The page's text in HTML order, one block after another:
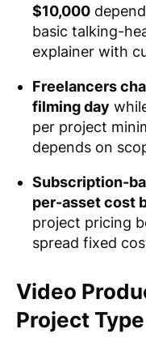
$10,000
basic talking-
explainer with
Freelancers
filming day
per project
depends on
Subscription-
per-asset cost
project pricing
spread fixed
Video
Project Type